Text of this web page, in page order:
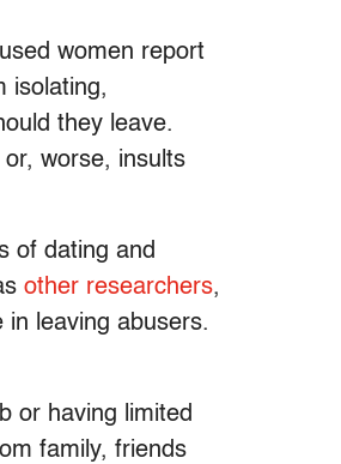
women report
isolating,
they leave.
worse, insults
of dating and
other researchers,
leaving abusers.
or having limited
family, friends